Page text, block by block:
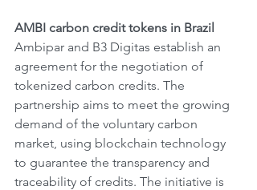
AMBI carbon credit tokens in Brazil
Ambipar and B3 Digitas establish an
agreement for the negotiation of
tokenized carbon credits. The
partnership aims to meet the growing
demand of the voluntary carbon
market, using blockchain technology
to guarantee the transparency and
traceability of credits. The initiative is